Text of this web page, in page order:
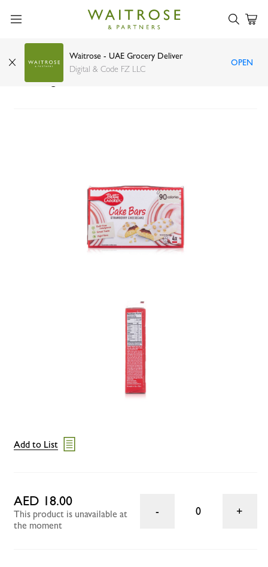
Waitrose - UAE Grocery Deliver
Digital & Code FZ LLC
OPEN
Betty Crocker Strawberry Cheesecake Cake
Bars 25g x 4
Add to List
AED 18.00
This product is unavailable at
the moment
0